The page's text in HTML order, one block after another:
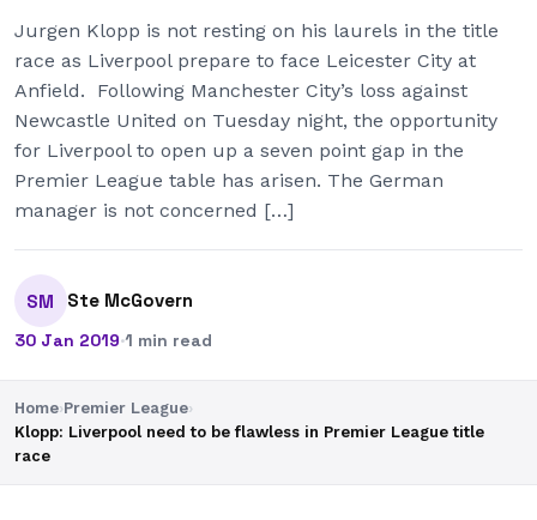
Jurgen Klopp is not resting on his laurels in the title
race as Liverpool prepare to face Leicester City at
Anfield. Following Manchester City’s loss against
Newcastle United on Tuesday night, the opportunity
for Liverpool to open up a seven point gap in the
Premier League table has arisen. The German
manager is not concerned […]
SM Ste McGovern
30 Jan 2019·1 min read
Home›Premier League›
Klopp: Liverpool need to be flawless in Premier League title
race